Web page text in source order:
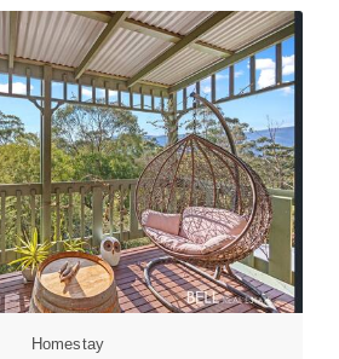
Homestay